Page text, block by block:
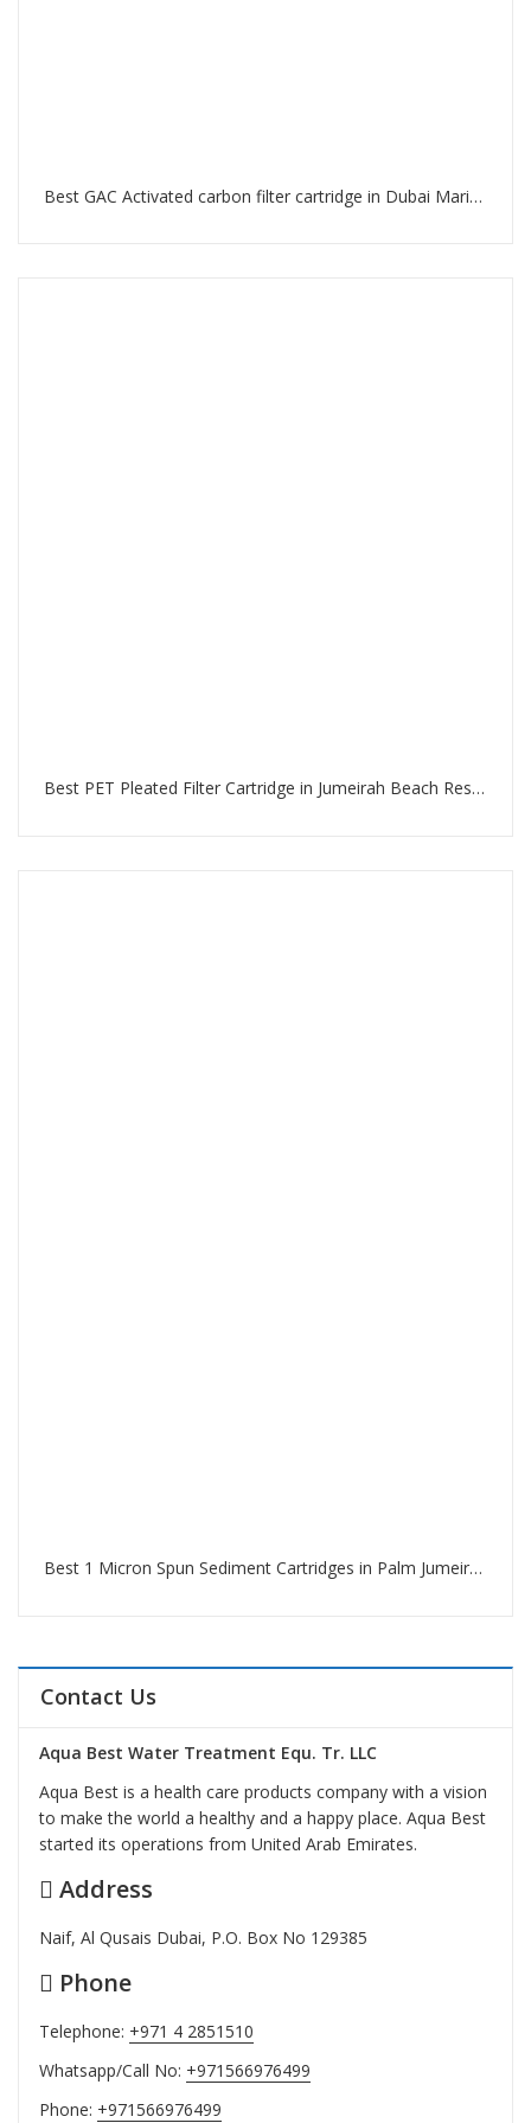
Best GAC Activated carbon filter cartridge in Dubai Marina
Best PET Pleated Filter Cartridge in Jumeirah Beach Residence Dubai
Best 1 Micron Spun Sediment Cartridges in Palm Jumeirah
Contact Us
Aqua Best Water Treatment Equ. Tr. LLC
Aqua Best is a health care products company with a vision
to make the world a healthy and a happy place. Aqua Best
started its operations from United Arab Emirates.
Address
Naif, Al Qusais Dubai, P.O. Box No 129385
Phone
Telephone: +971 4 2851510
Whatsapp/Call No: +971566976499
Phone: +971566976499